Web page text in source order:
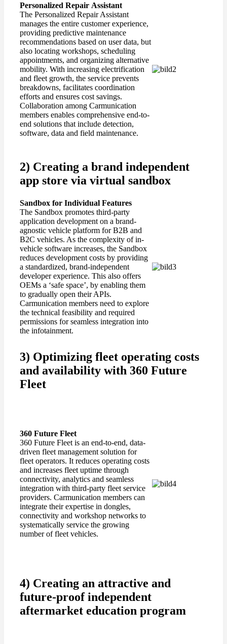
Personalized Repair Assistant
The Personalized Repair Assistant
manages the entire customer experience,
providing predictive maintenance
recommendations based on user data, but
also locating workshops, scheduling
appointments, and organizing alternative
mobility. With increasing electrification
and fleet growth, the service prevents
breakdowns, facilitates coordination
efforts and ensures cost savings.
Collaboration among Carmunication
members enables comprehensive end-to-
end solutions that include detection,
software, data and field maintenance.
2) Creating a brand independent
app store via virtual sandbox
Sandbox for Individual Features
The Sandbox promotes third-party
application development on a brand-
agnostic vehicle platform for B2B and
B2C vehicles. As the complexity of in-
vehicle software increases, the Sandbox
reduces development costs by providing
a standardized, brand-independent
developer experience. This also offers
OEMs a ‘safe space’, by enabling them
to gradually open their APIs.
Carmunication members need to explore
the technical feasibility and required
permissions for seamless integration into
the infotainment.
3) Optimizing fleet operating costs
and availability with 360 Future
Fleet
360 Future Fleet
360 Future Fleet is an end-to-end, data-
driven fleet management solution for
fleet operators. It reduces operating costs
and increases fleet uptime through
connectivity, analytics and seamless
integration with third-party fleet service
providers. Carmunication members can
integrate their expertise in dongles,
connectivity and workshop networks to
systematically service the growing
number of fleet vehicles.
4) Creating an attractive and
future-proof independent
aftermarket education program